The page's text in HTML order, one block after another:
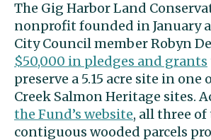
The Gig Harbor Land
nonprofit founded in January
City Council member Robyn
$50,000 in pledges and grants
preserve a 5.15 acre site in
Creek Salmon Heritage sites.
the Fund’s website, all three of
contiguous wooded parcels